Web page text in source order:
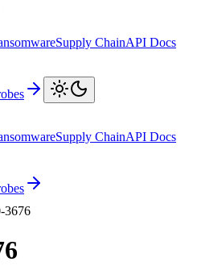
Supply ChainAPI Docs
Supply ChainAPI Docs
3676